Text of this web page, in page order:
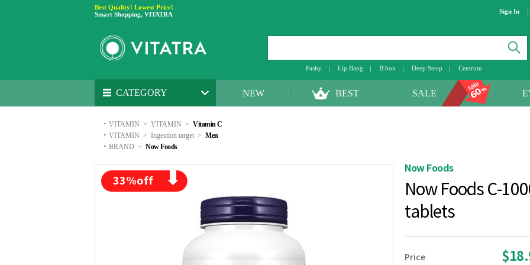
Best Quality! Lowest Price!
Smart Shopping, VITATRA
Sign In
Fashy Lip Bang B.box Deep Steep Centrum
CATEGORY NEW BEST SALE
· VITAMIN > VITAMIN > Vitamin C
· VITAMIN > Ingestion target > Men
· BRAND > Now Foods
33%off
Now Foods
Now Foods C-
tablets
Price